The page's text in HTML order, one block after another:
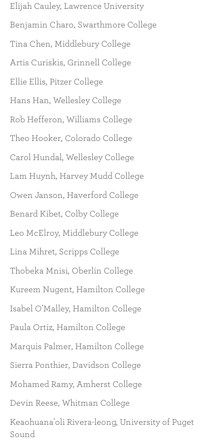
Elijah Cauley, Lawrence University
Benjamin Charo, Swarthmore College
Tina Chen, Middlebury College
Artis Curiskis, Grinnell College
Ellie Ellis, Pitzer College
Hans Han, Wellesley College
Rob Hefferon, Williams College
Theo Hooker, Colorado College
Carol Hundal, Wellesley College
Lam Huynh, Harvey Mudd College
Owen Janson, Haverford College
Benard Kibet, Colby College
Leo McElroy, Middlebury College
Lina Mihret, Scripps College
Thobeka Mnisi, Oberlin College
Kureem Nugent, Hamilton College
Isabel O'Malley, Hamilton College
Paula Ortiz, Hamilton College
Marquis Palmer, Hamilton College
Sierra Ponthier, Davidson College
Mohamed Ramy, Amherst College
Devin Reese, Whitman College
Keaohuana'oli Rivera-leong, University of Puget
Sound